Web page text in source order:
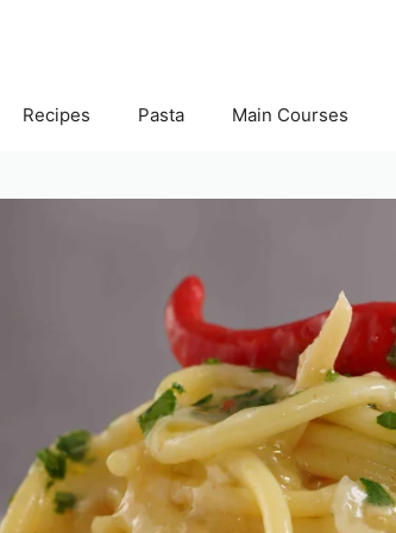
Recipes Pasta Main Courses